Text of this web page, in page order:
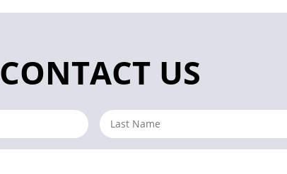
CONTACT US